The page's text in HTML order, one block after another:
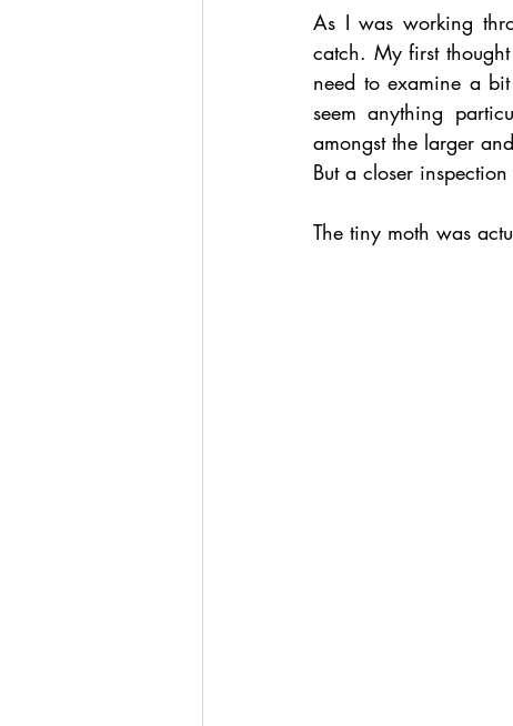
As I was working
catch. My first
need to examine a
seem anything
amongst the larger
But a closer
The tiny moth was